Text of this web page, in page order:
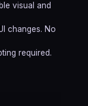
visual and
changes. No
required.